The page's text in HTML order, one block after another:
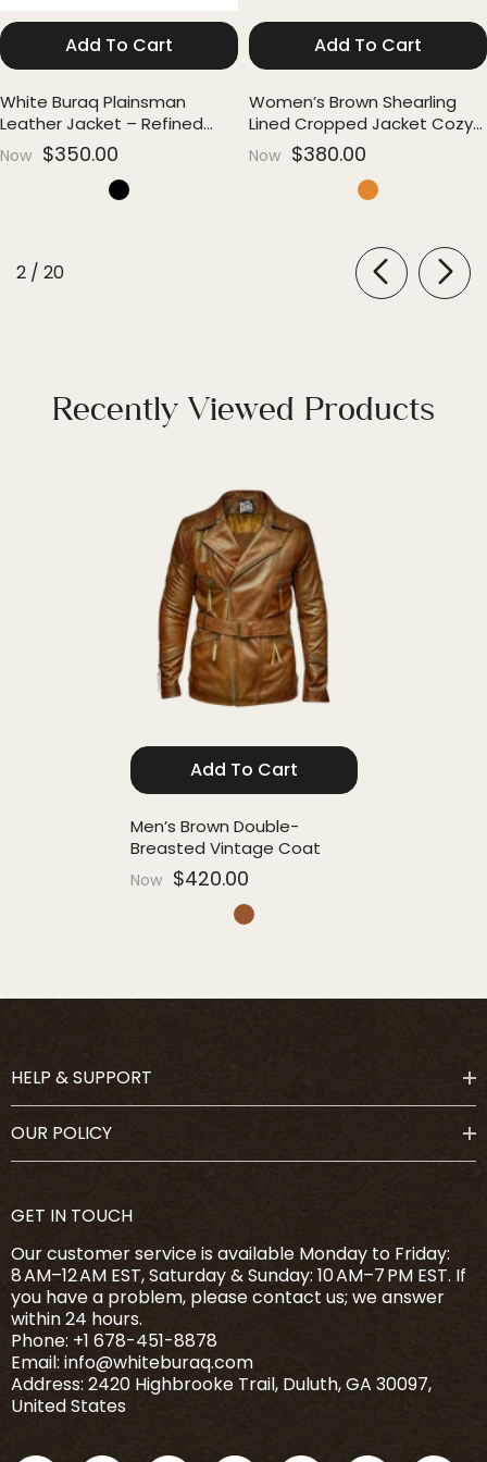
Add To Cart
White Buraq Plainsman
Leather Jacket – Refined
Everyday Luxury
Now $350.00
Add To Cart
Women’s Brown Shearling
Lined Cropped Jacket Cozy
Edge
Now $380.00
2 / of
20
Recently Viewed Products
Add To Cart
Men’s Brown Double-
Breasted Vintage Coat
Now $420.00
HELP & SUPPORT
OUR POLICY
GET IN TOUCH
Our customer service is available Monday to Friday:
8 AM–12 AM EST, Saturday & Sunday: 10 AM–7 PM EST. If
you have a problem, please contact us; we answer
within 24 hours.
Phone: +1 678-451-8878
Email: info@whiteburaq.com
Address: 2420 Highbrooke Trail, Duluth, GA 30097,
United States